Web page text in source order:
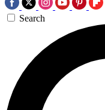
Search